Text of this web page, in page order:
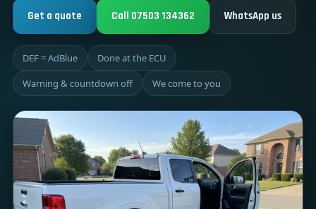
Get a quote Call 07503 134362 WhatsApp us
DEF = AdBlue
Done at the ECU
Warning & countdown off
We come to you